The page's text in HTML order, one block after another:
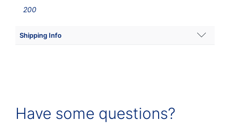
200
Shipping Info
11.811 × 20.7874 × 12.0079 in
Have some questions?